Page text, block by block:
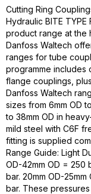
Cutting Ring
Hydraulic BITE
product range at the
Danfoss Waltech
ranges for tube
programme includes
flange couplings,
Danfoss Waltech
sizes from 6mm OD
to 38mm OD in
mild steel with C6F
fitting is supplied
Range Guide: Light
OD-42mm OD = 250
bar. 20mm OD-
bar. These